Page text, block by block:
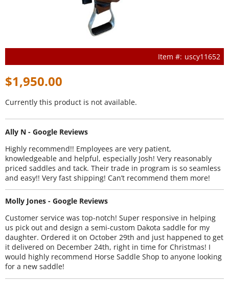
uscy11652
$1,950.00
Currently this product is not available.
Ally N - Google Reviews
Highly recommend!! Employees are very patient,
knowledgeable and helpful, especially Josh! Very reasonably
priced saddles and tack. Their trade in program is so seamless
and easy!! Very fast shipping! Can’t recommend them more!
Molly Jones - Google Reviews
Customer service was top-notch! Super responsive in helping
us pick out and design a semi-custom Dakota saddle for my
daughter. Ordered it on October 29th and just happened to get
it delivered on December 24th, right in time for Christmas! I
would highly recommend Horse Saddle Shop to anyone looking
for a new saddle!